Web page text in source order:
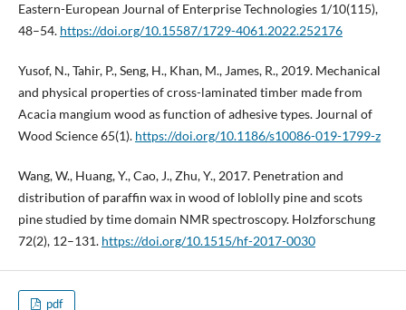
Eastern-European Journal of Enterprise Technologies 1/10(115),
48–54. https://doi.org/10.15587/1729-4061.2022.252176
Yusof, N., Tahir, P., Seng, H., Khan, M., James, R., 2019. Mechanical
and physical properties of cross-laminated timber made from
Acacia mangium wood as function of adhesive types. Journal of
Wood Science 65(1). https://doi.org/10.1186/s10086-019-1799-z
Wang, W., Huang, Y., Cao, J., Zhu, Y., 2017. Penetration and
distribution of paraffin wax in wood of loblolly pine and scots
pine studied by time domain NMR spectroscopy. Holzforschung
72(2), 12–131. https://doi.org/10.1515/hf-2017-0030
pdf